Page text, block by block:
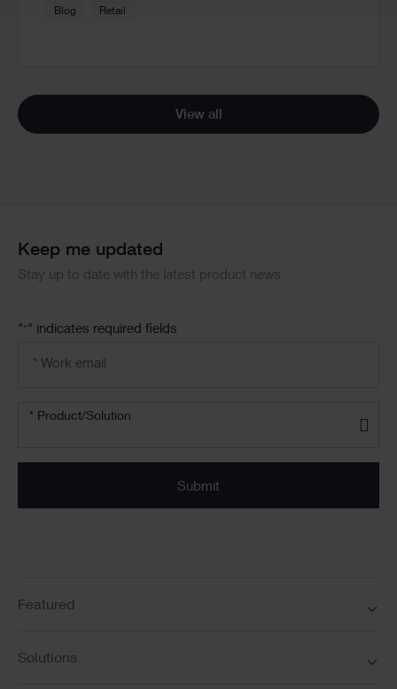
Blog Retail
View all
Keep me updated
Stay up to date with the latest product news
"* " indicates required fields
Product/solution
* Product/Solution
Featured
Solutions